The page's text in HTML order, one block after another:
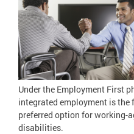
Under the Employment First
integrated employment is
preferred option for working-
disabilities.